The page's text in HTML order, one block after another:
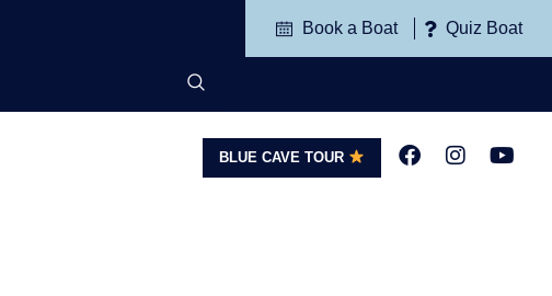
Book a Boat Quiz Boat
BLUE CAVE TOUR